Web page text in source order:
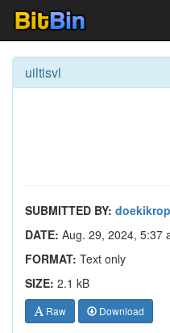
uiltisvl
SUBMITTED BY: doekikrop
DATE: Aug. 29, 2024, 5:37
FORMAT: Text only
SIZE: 2.1 kB
Raw Download